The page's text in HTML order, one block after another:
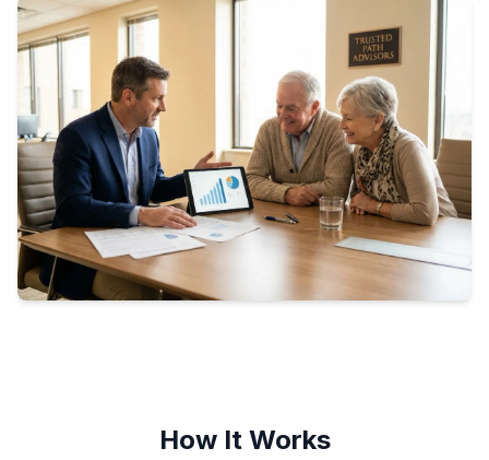
How It Works